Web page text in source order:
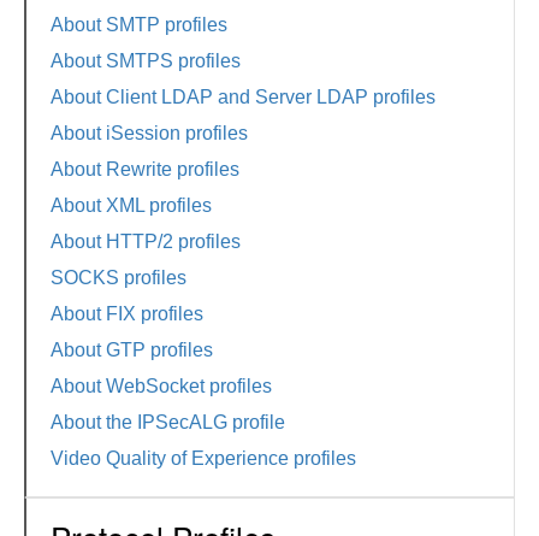
About SMTP profiles
About SMTPS profiles
About Client LDAP and Server LDAP profiles
About iSession profiles
About Rewrite profiles
About XML profiles
About HTTP/2 profiles
SOCKS profiles
About FIX profiles
About GTP profiles
About WebSocket profiles
About the IPSecALG profile
Video Quality of Experience profiles